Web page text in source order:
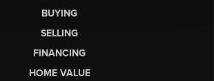
BUYING
SELLING
FINANCING
HOME VALUE